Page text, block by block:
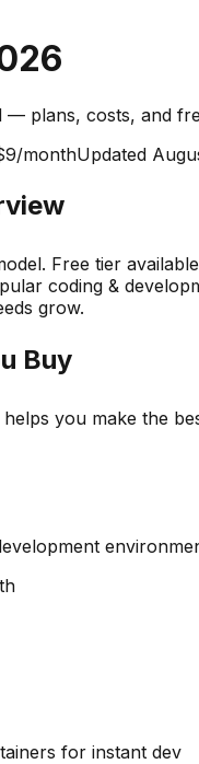
— plans, costs, and
monthUpdated
Free tier
coding &
grow.
Buy
you make the
for instant dev